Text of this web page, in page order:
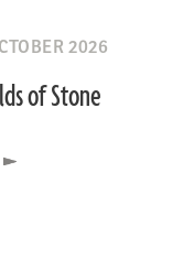
2026
of Stone